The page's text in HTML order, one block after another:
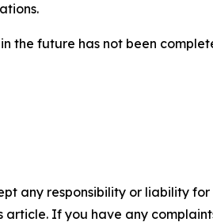
the future has not been
any responsibility or liability
If you have any